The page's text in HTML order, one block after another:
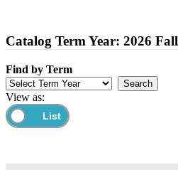
Catalog Term Year: 2026 Fall
Find by Term
View as: